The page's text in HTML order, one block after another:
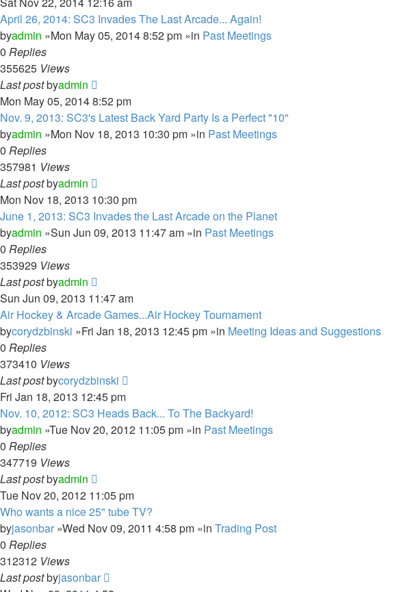
April 26, 2014: SC3 Invades The Last Arcade... Again!
byadmin »Mon May 05, 2014 8:52 pm »in Past Meetings
0 Replies
355625 Views
Last postbyadmin
Mon May 05, 2014 8:52 pm
Nov. 9, 2013: SC3's Latest Back Yard Party Is a Perfect "10"
byadmin »Mon Nov 18, 2013 10:30 pm »in Past Meetings
0 Replies
357981 Views
Last postbyadmin
Mon Nov 18, 2013 10:30 pm
June 1, 2013: SC3 Invades the Last Arcade on the Planet
byadmin »Sun Jun 09, 2013 11:47 am »in Past Meetings
0 Replies
353929 Views
Last postbyadmin
Sun Jun 09, 2013 11:47 am
Air Hockey & Arcade Games...Air Hockey Tournament
bycorydzbinski »Fri Jan 18, 2013 12:45 pm »in Meeting Ideas and Suggestions
0 Replies
373410 Views
Last postbycorydzbinski
Fri Jan 18, 2013 12:45 pm
Nov. 10, 2012: SC3 Heads Back... To The Backyard!
byadmin »Tue Nov 20, 2012 11:05 pm »in Past Meetings
0 Replies
347719 Views
Last postbyadmin
Tue Nov 20, 2012 11:05 pm
Who wants a nice 25" tube TV?
byjasonbar »Wed Nov 09, 2011 4:58 pm »in Trading Post
0 Replies
312312 Views
Last postbyjasonbar